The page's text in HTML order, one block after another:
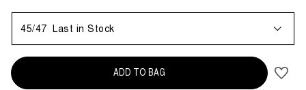
45/47 Last in Stock
ADD TO BAG